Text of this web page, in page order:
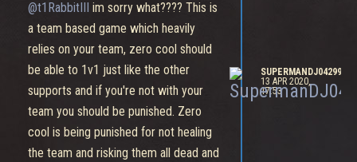
@t1RabbitIII
im sorry what???? This is
a team based game which heavily
relies on your team, zero cool should
be able to 1v1 just like the other
supports and if you're not with your
team you should be punished. Zero
cool is being punished for not healing
the team and risking them all dead and
SUPERMANDJ04299
13 APR 2020,
17:53